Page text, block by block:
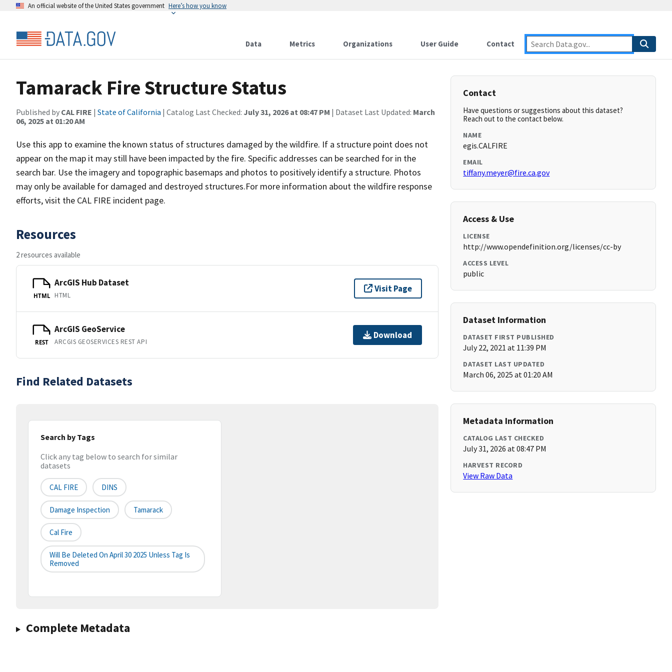
An official website of the United States government Here’s how you know
Data Metrics Organizations User Guide Contact
Tamarack Fire Structure Status
Published by CAL FIRE | State of California | Catalog Last Checked: July 31, 2026 at 08:47 PM | Dataset Last Updated: March
06, 2025 at 01:20 AM
Use this app to examine the known status of structures damaged by the wildfire. If a structure point does not
appear on the map it may still have been impacted by the fire. Specific addresses can be searched for in the
search bar. Use the imagery and topographic basemaps and photos to positively identify a structure. Photos
may only be available for damaged and destroyed structures.For more information about the wildfire response
efforts, visit the CAL FIRE incident page.
Resources
2 resources available
HTML
ArcGIS Hub Dataset
HTML
Visit Page
REST
ArcGIS GeoService
ARCGIS GEOSERVICES REST API
Download
Find Related Datasets
Search by Tags
Click any tag below to search for similar
datasets
CAL FIRE DINS
Damage Inspection Tamarack
Cal Fire
Will Be Deleted On April 30 2025 Unless Tag Is
Removed
Complete Metadata
Contact
Have questions or suggestions about this dataset?
Reach out to the contact below.
NAME
egis.CALFIRE
EMAIL
tiffany.meyer@fire.ca.gov
Access & Use
LICENSE
http://www.opendefinition.org/licenses/cc-by
ACCESS LEVEL
public
Dataset Information
DATASET FIRST PUBLISHED
July 22, 2021 at 11:39 PM
DATASET LAST UPDATED
March 06, 2025 at 01:20 AM
Metadata Information
CATALOG LAST CHECKED
July 31, 2026 at 08:47 PM
HARVEST RECORD
View Raw Data